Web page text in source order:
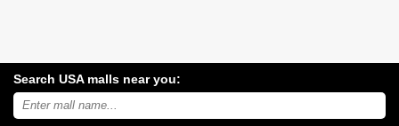
Search USA malls near you:
Search
USA